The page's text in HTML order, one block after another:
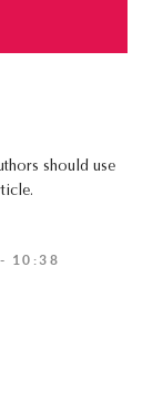
should use
10:38